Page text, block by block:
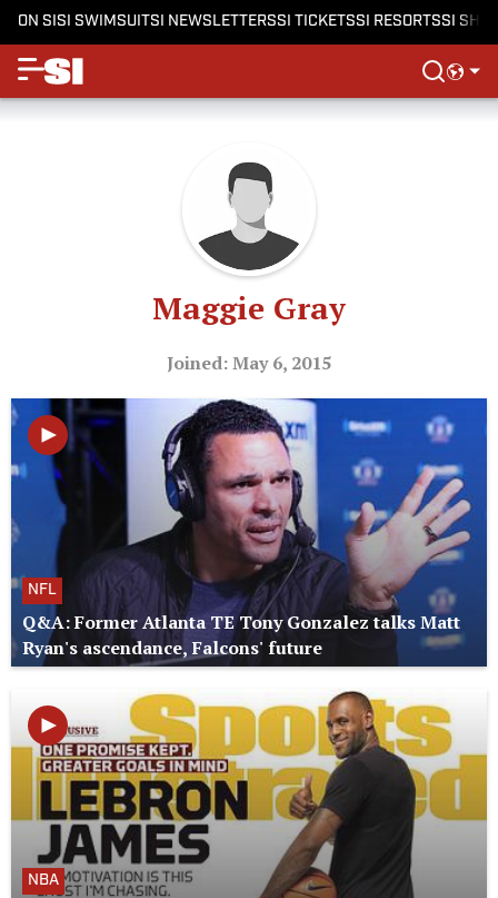
ON SISI SWIMSUITSI NEWSLETTERSSI TICKETSSI RESORTSSI
Maggie Gray
Joined: May 6, 2015
NFL
Q&A: Former Atlanta TE Tony Gonzalez talks Matt
Ryan's ascendance, Falcons' future
NBA